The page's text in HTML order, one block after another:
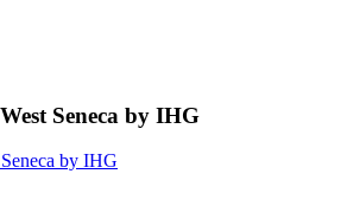
Seneca by IHG
by IHG